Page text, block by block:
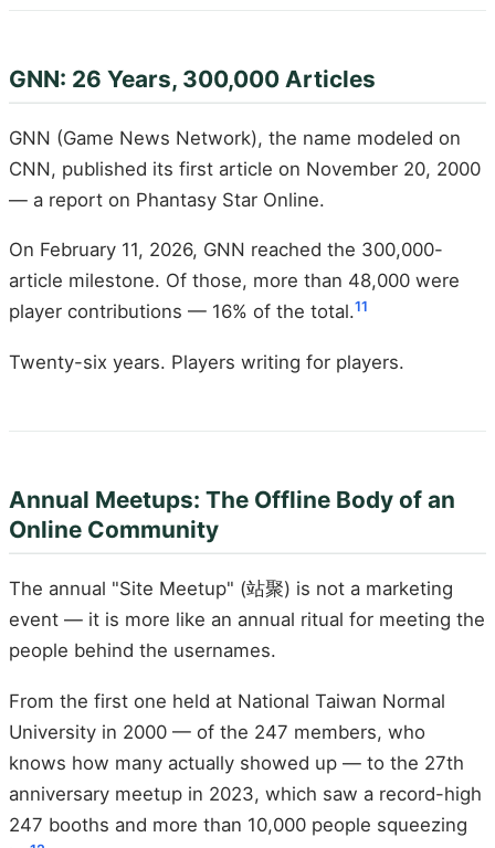
GNN: 26 Years, 300,000 Articles
GNN (Game News Network), the name modeled on
CNN, published its first article on November 20, 2000
— a report on Phantasy Star Online.
On February 11, 2026, GNN reached the 300,000-
article milestone. Of those, more than 48,000 were
player contributions — 16% of the total.11
Twenty-six years. Players writing for players.
Annual Meetups: The Offline Body of an
Online Community
The annual "Site Meetup" (站聚) is not a marketing
event — it is more like an annual ritual for meeting the
people behind the usernames.
From the first one held at National Taiwan Normal
University in 2000 — of the 247 members, who
knows how many actually showed up — to the 27th
anniversary meetup in 2023, which saw a record-high
247 booths and more than 10,000 people squeezing